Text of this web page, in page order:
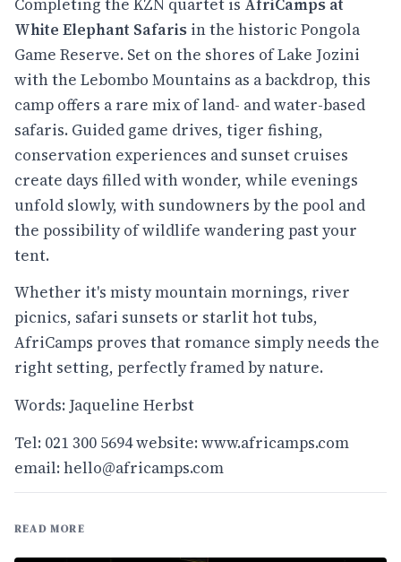
Completing the KZN quartet is AfriCamps at
White Elephant Safaris in the historic Pongola
Game Reserve. Set on the shores of Lake Jozini
with the Lebombo Mountains as a backdrop, this
camp offers a rare mix of land- and water-based
safaris. Guided game drives, tiger fishing,
conservation experiences and sunset cruises
create days filled with wonder, while evenings
unfold slowly, with sundowners by the pool and
the possibility of wildlife wandering past your
tent.
Whether it's misty mountain mornings, river
picnics, safari sunsets or starlit hot tubs,
AfriCamps proves that romance simply needs the
right setting, perfectly framed by nature.
Words: Jaqueline Herbst
Tel: 021 300 5694 website:www.africamps.com
email:hello@africamps.com
READ MORE